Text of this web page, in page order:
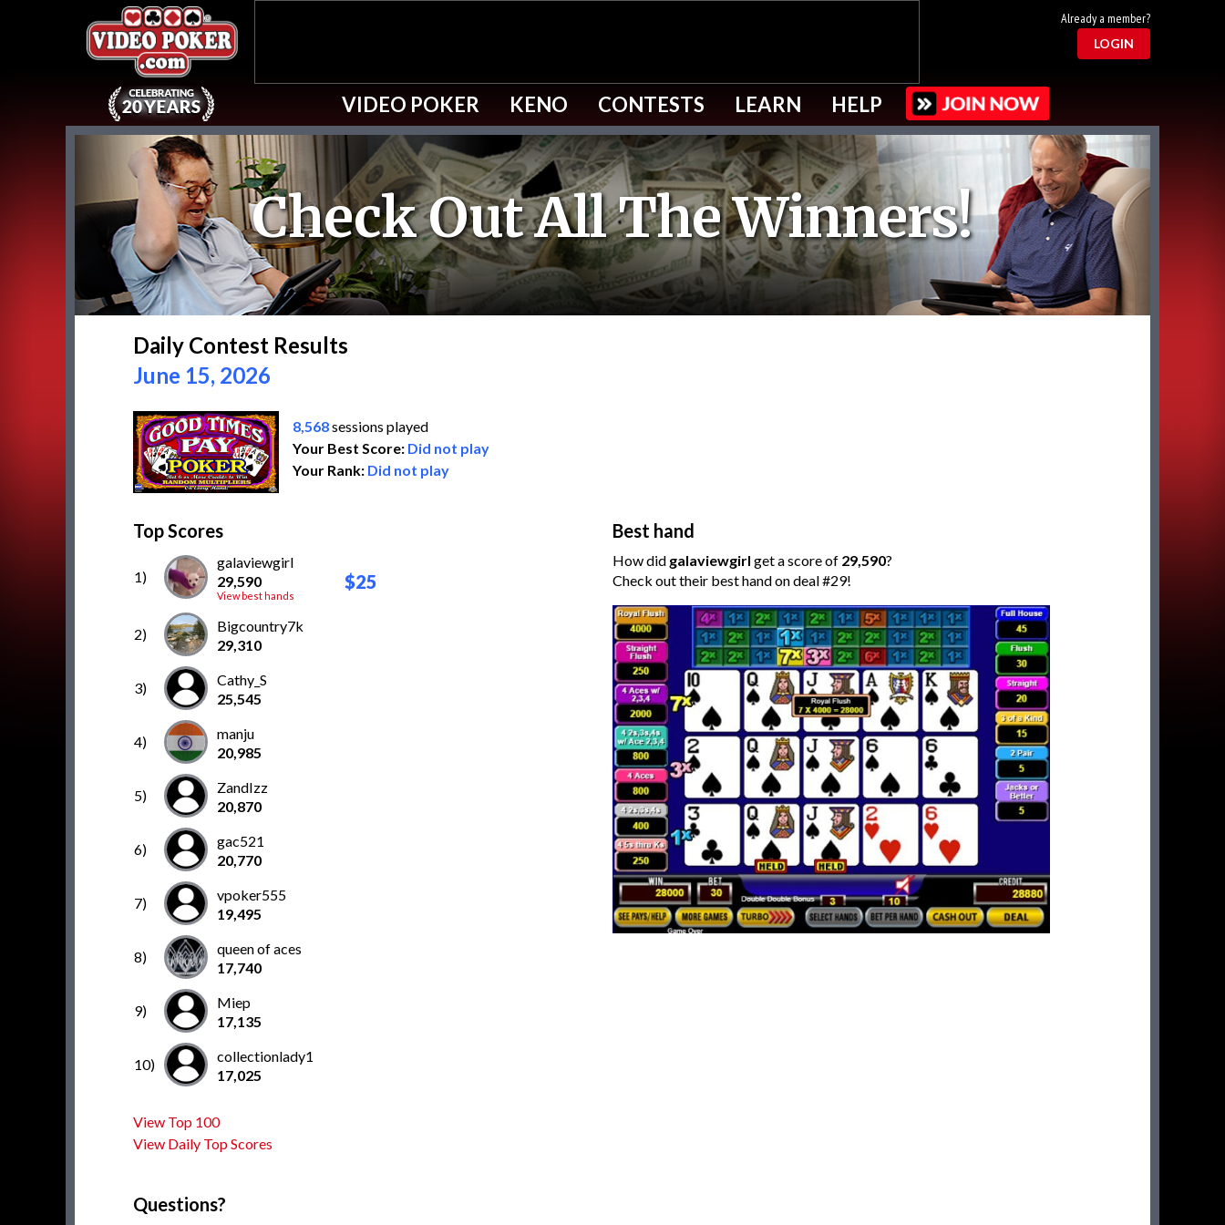
Already a member?
LOGIN
VIDEO POKER KENO CONTESTS LEARN HELP
Check Out All The Winners!
Daily Contest Results
June 15, 2026
8,568sessions played
Your Best Score: Did not play
Your Rank: Did not play
Top Scores
1)
galaviewgirl
29,590
View best hands
$25
2)
Bigcountry7k
29,310
3)
Cathy_S
25,545
4)
manju
20,985
5)
ZandIzz
20,870
6)
gac521
20,770
7)
vpoker555
19,495
8)
queen of aces
17,740
9)
Miep
17,135
10)
collectionlady1
17,025
View Top 100
View Daily Top Scores
Best hand
How did galaviewgirl get a score of 29,590?
Check out their best hand on deal #29!
Questions?